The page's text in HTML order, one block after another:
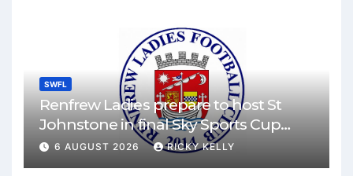
SWFL
Renfrew Ladies prepare to host St
Johnstone in final Sky Sports Cup
match
6 AUGUST 2026 RICKY KELLY